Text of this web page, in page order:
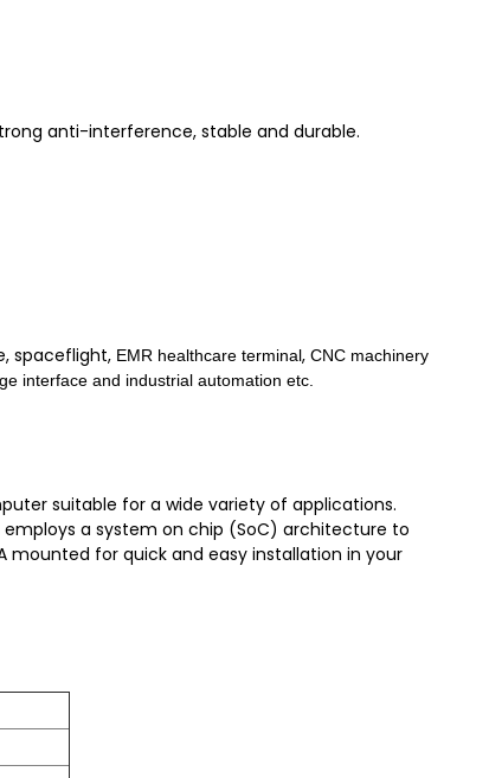
anti-interference, stable and durable.
spaceflight, EMR healthcare terminal, CNC machinery
interface and industrial automation etc.
suitable for a wide variety of applications.
employs a system on chip (SoC) architecture to
mounted for quick and easy installation in your